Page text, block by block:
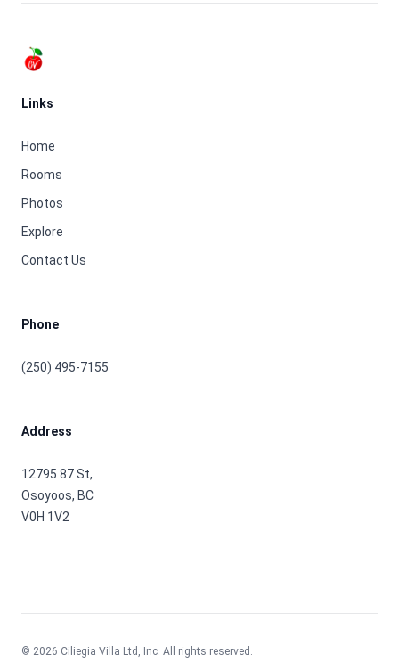
Footer
Links
Home
Rooms
Photos
Explore
Contact Us
Phone
(250) 495-7155
Address
12795 87 St,
Osoyoos, BC
V0H 1V2
© 2026 Ciliegia Villa Ltd, Inc. All rights reserved.